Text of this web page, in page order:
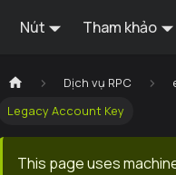
Nút Tham khảo
Dịch vụ RPC
Legacy Account Key
This page uses